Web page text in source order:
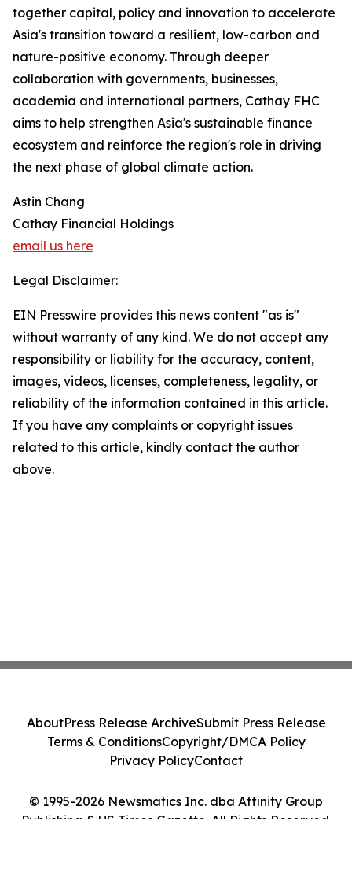
together capital, policy and innovation to accelerate
Asia's transition toward a resilient, low-carbon and
nature-positive economy. Through deeper
collaboration with governments, businesses,
academia and international partners, Cathay FHC
aims to help strengthen Asia's sustainable finance
ecosystem and reinforce the region's role in driving
the next phase of global climate action.
Astin Chang
Cathay Financial Holdings
email us here
Legal Disclaimer:
EIN Presswire provides this news content "as is"
without warranty of any kind. We do not accept any
responsibility or liability for the accuracy, content,
images, videos, licenses, completeness, legality, or
reliability of the information contained in this article.
If you have any complaints or copyright issues
related to this article, kindly contact the author
above.
© 1995-2026 Newsmatics Inc. dba Affinity Group
Publishing & US Times Gazette. All Rights Reserved.
AboutPress Release ArchiveSubmit Press Release
Terms & ConditionsCopyright/DMCA Policy
Privacy PolicyContact